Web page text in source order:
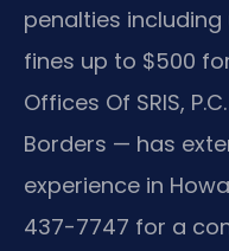
penalties
fines up to $500
Offices Of SRIS,
Borders — has
experience in
437-7747 for a